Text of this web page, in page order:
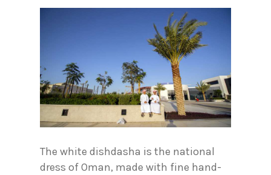
The white dishdasha is the national
dress of Oman, made with fine hand-